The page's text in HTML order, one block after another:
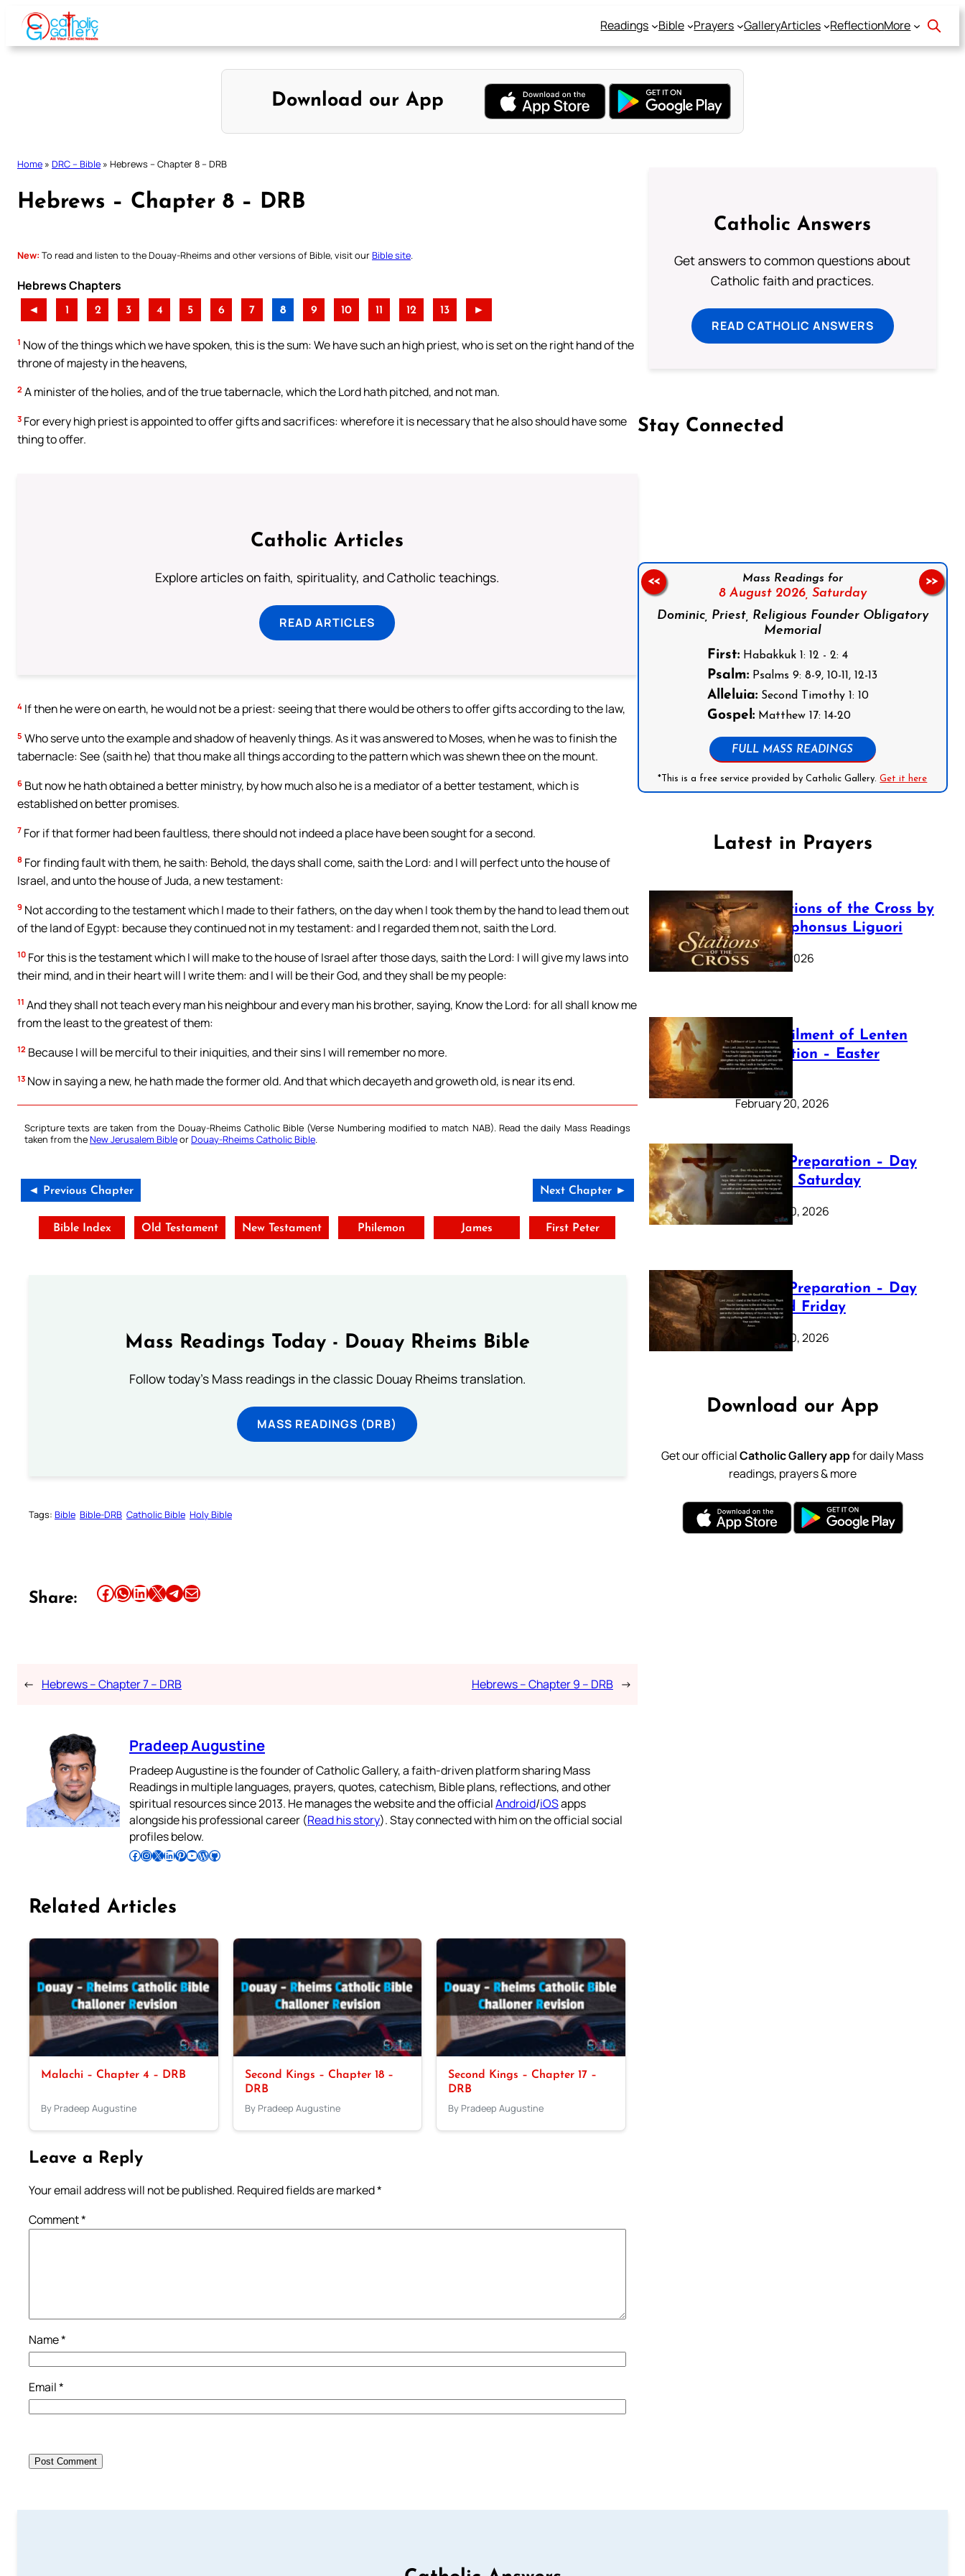
Skip
content
Readings Bible Prayers GalleryArticles ReflectionMore
Download our App
Home » DRC – Bible » Hebrews – Chapter 8 – DRB
Hebrews – Chapter 8 – DRB
New: To read and listen to the Douay-Rheims and other versions of Bible, visit ourBible site
Hebrews Chapters
◄ 1 2 3 4 5 6 7 8 9 10 11 12 13 ►
1 Now of the things which we have spoken, this is the sum: We have such an high priest, who is set on the right hand of the
throne of majesty in the heavens,
2 A minister of the holies, and of the true tabernacle, which the Lord hath pitched, and not man.
3 For every high priest is appointed to offer gifts and sacrifices: wherefore it is necessary that he also should have some
thing to offer.
Catholic Articles
Explore articles on faith, spirituality, and Catholic teachings.
READ ARTICLES
4 If then he were on earth, he would not be a priest: seeing that there would be others to offer gifts according to the law,
5 Who serve unto the example and shadow of heavenly things. As it was answered to Moses, when he was to finish the
tabernacle: See (saith he) that thou make all things according to the pattern which was shewn thee on the mount.
6 But now he hath obtained a better ministry, by how much also he is a mediator of a better testament, which is
established on better promises.
7 For if that former had been faultless, there should not indeed a place have been sought for a second.
8 For finding fault with them, he saith: Behold, the days shall come, saith the Lord: and I will perfect unto the house of
Israel, and unto the house of Juda, a new testament:
9 Not according to the testament which I made to their fathers, on the day when I took them by the hand to lead them out
of the land of Egypt: because they continued not in my testament: and I regarded them not, saith the Lord.
10 For this is the testament which I will make to the house of Israel after those days, saith the Lord: I will give my laws into
their mind, and in their heart will I write them: and I will be their God, and they shall be my people:
11 And they shall not teach every man his neighbour and every man his brother, saying, Know the Lord: for all shall know me
from the least to the greatest of them:
12 Because I will be merciful to their iniquities, and their sins I will remember no more.
13 Now in saying a new, he hath made the former old. And that which decayeth and groweth old, is near its end.
Scripture texts are taken from the Douay-Rheims Catholic Bible (Verse Numbering modified to match NAB). Read the daily Mass Readings
taken from theNew Jerusalem BibleorDouay-Rheims Catholic Bible.
◄ Previous Chapter Next Chapter ►
Bible Index Old Testament New Testament Philemon James First Peter
Mass Readings Today - Douay Rheims Bible
Follow today's Mass readings in the classic Douay Rheims translation.
MASS READINGS (DRB)
Tags: Bible Bible-DRB Catholic Bible Holy Bible
Share: Share this article on Facebook Share this article on WhatsApp Share this article on LinkedIn Share this article on X Share this article on TelegramEmail this Article
← Hebrews – Chapter 7 – DRB Hebrews – Chapter 9 – DRB →
Pradeep Augustine
Pradeep Augustine is the founder of Catholic Gallery, a faith-driven platform sharing Mass
Readings in multiple languages, prayers, quotes, catechism, Bible plans, reflections, and other
spiritual resources since 2013. He manages the website and the officialAndroid/iOSapps
alongside his professional career (Read his story). Stay connected with him on the official social
profiles below.
Follow Pradeep on Facebook Follow Pradeep on InstagramFollow Pradeep on X Follow Pradeep on LinkedIn Follow Pradeep on Pinterest Subscribe to Pradeep’s Youtube Channel Follow Pradeep on WordPress Follow Pradeep on GitHub
Related Articles
Malachi – Chapter 4 – DRB
By Pradeep Augustine
Second Kings – Chapter 18 –
DRB
By Pradeep Augustine
Second Kings – Chapter 17 –
DRB
By Pradeep Augustine
Leave a Reply
Your email address will not be published. Required fields are marked*
Comment*
Name*
Email*
Catholic Answers
Get answers to common questions about
Catholic faith and practices.
READ CATHOLIC ANSWERS
Stay Connected
Mass Readings for
8 August 2026, Saturday
Dominic, Priest, Religious Founder Obligatory
Memorial
First: Habakkuk 1: 12 - 2: 4
Psalm: Psalms 9: 8-9, 10-11, 12-13
Alleluia: Second Timothy 1: 10
Gospel: Matthew 17: 14-20
FULL MASS READINGS
*This is a free service provided by Catholic Gallery.Get it here
<< >>
Latest in Prayers
The Stations of the Cross by
Saint Alphonsus Liguori
March 16, 2026
The Fulfilment of Lenten
Preparation – Easter
Sunday
February 20, 2026
Lenten Preparation – Day
40: Holy Saturday
February 20, 2026
Lenten Preparation – Day
39: Good Friday
February 20, 2026
Download our App
Get our officialCatholic Gallery appfor daily Mass
readings, prayers & more